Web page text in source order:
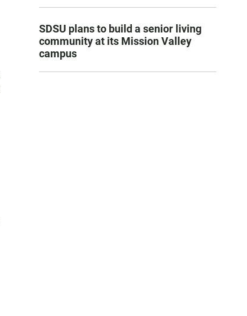
SDSU plans to build a senior living
community at its Mission Valley
campus